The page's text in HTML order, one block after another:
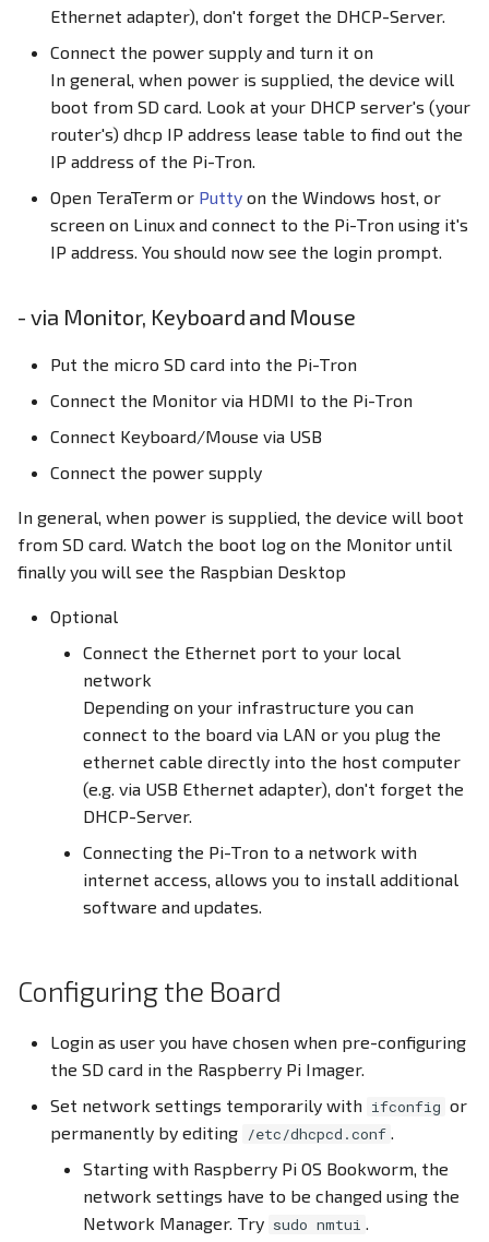
Ethernet adapter), don't forget the DHCP-Server.
Connect the power supply and turn it on
In general, when power is supplied, the device will
boot from SD card. Look at your DHCP server's (your
router's) dhcp IP address lease table to find out the
IP address of the Pi-Tron.
Open TeraTerm or Putty on the Windows host, or
screen on Linux and connect to the Pi-Tron using it's
IP address. You should now see the login prompt.
- via Monitor, Keyboard and Mouse
Put the micro SD card into the Pi-Tron
Connect the Monitor via HDMI to the Pi-Tron
Connect Keyboard/Mouse via USB
Connect the power supply
In general, when power is supplied, the device will boot
from SD card. Watch the boot log on the Monitor until
finally you will see the Raspbian Desktop
Optional
Connect the Ethernet port to your local
network
Depending on your infrastructure you can
connect to the board via LAN or you plug the
ethernet cable directly into the host computer
(e.g. via USB Ethernet adapter), don't forget the
DHCP-Server.
Connecting the Pi-Tron to a network with
internet access, allows you to install additional
software and updates.
Configuring the Board
Login as user you have chosen when pre-configuring
the SD card in the Raspberry Pi Imager.
Set network settings temporarily with ifconfig or
permanently by editing /etc/dhcpcd.conf
Starting with Raspberry Pi OS Bookworm, the
network settings have to be changed using the
Network Manager. Try sudo nmtui